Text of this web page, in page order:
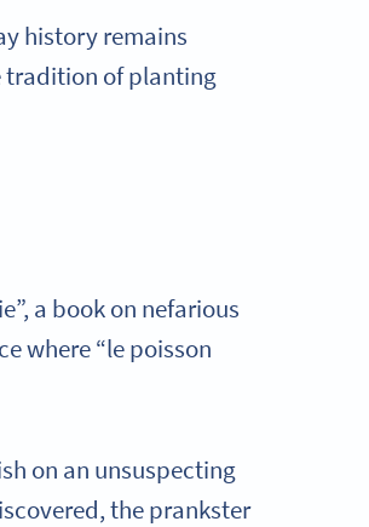
history remains
tradition of planting
a book on nefarious
where “le poisson
on an unsuspecting
the prankster